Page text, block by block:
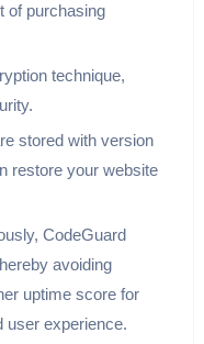
of purchasing
technique,
stored with version
restore your website
CodeGuard
avoiding
uptime score for
user experience.